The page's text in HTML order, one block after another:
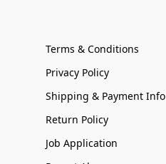
Terms & Conditions
Privacy Policy
Shipping & Payment Info
Return Policy
Job Application